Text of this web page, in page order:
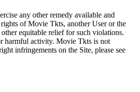
any other remedy available and
of Movie Tkts, another User or the
equitable relief for such violations.
harmful activity. Movie Tkts is not
infringements on the Site, please see